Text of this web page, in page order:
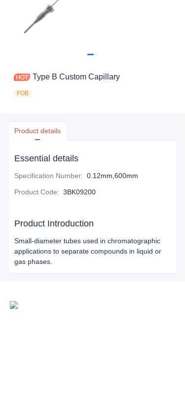
Type B Custom Capillary
FOB
Product details
Essential details
Specification Number: 0.12mm,600mm
Product Code: 3BK09200
Product Introduction
Small-diameter tubes used in chromatographic
applications to separate compounds in liquid or
gas phases.